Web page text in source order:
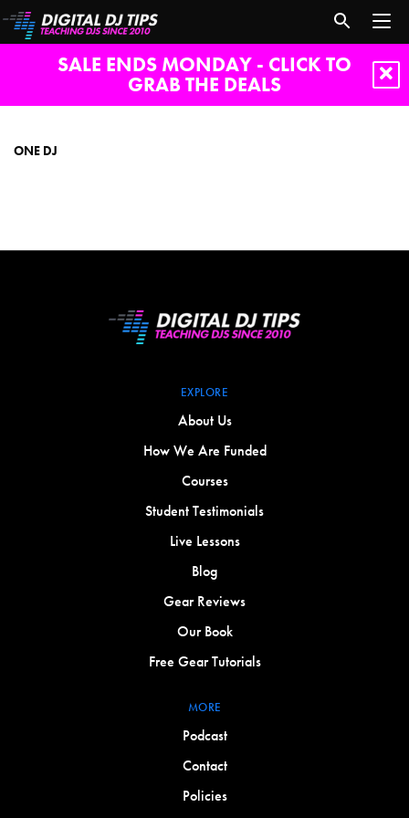
SALE ENDS MONDAY - CLICK TO
GRAB THE DEALS
ONE DJ
EXPLORE
About Us
How We Are Funded
Courses
Student Testimonials
Live Lessons
Blog
Gear Reviews
Our Book
Free Gear Tutorials
MORE
Podcast
Contact
Policies